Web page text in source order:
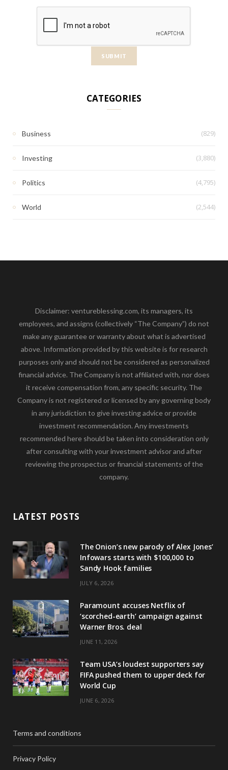
CATEGORIES
Business (829)
Investing (3,880)
Politics (4,795)
World (2,544)
Disclaimer: ventureblessing.com, its managers, its
employees, and assigns (collectively “The Company”) do not
make any guarantee or warranty about what is advertised
above. Information provided by this website is for research
purposes only and should not be considered as personalized
financial advice. The Company is not affiliated with, nor does
it receive compensation from, any specific security. The
Company is not registered or licensed by any governing body
in any jurisdiction to give investing advice or provide
investment recommendation. Any investments
recommended here should be taken into consideration only
after consulting with your investment advisor and after
reviewing the prospectus or financial statements of the
company.
LATEST POSTS
The Onion’s new parody of Alex Jones’
Infowars starts with $100,000 to
Sandy Hook families
JULY 6, 2026
Paramount accuses Netflix of
‘scorched-earth’ campaign against
Warner Bros. deal
JUNE 11, 2026
Team USA’s loudest supporters say
FIFA pushed them to upper deck for
World Cup
JUNE 6, 2026
Terms and conditions
Privacy Policy